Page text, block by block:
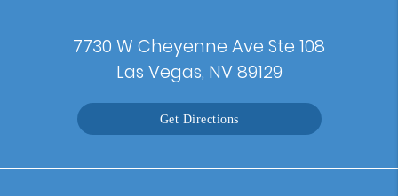
7730 W Cheyenne Ave Ste 108
Las Vegas, NV 89129
Get Directions